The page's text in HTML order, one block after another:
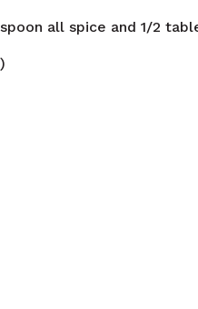
all spice and 1/2